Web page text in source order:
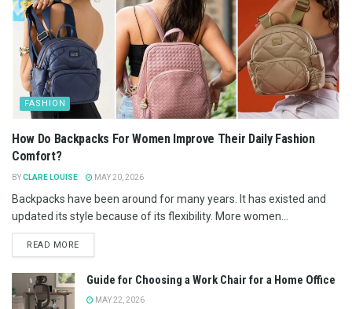
FASHION
How Do Backpacks For Women Improve Their Daily Fashion
Comfort?
BYCLARE LOUISE MAY 20, 2026
Backpacks have been around for many years. It has existed and
updated its style because of its flexibility. More women...
READ MORE
Guide for Choosing a Work Chair for a Home Office
MAY 22, 2026